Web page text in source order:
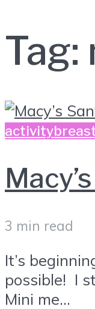
Tag:
activity
3 min read
It’s
possible! I
Mini me...